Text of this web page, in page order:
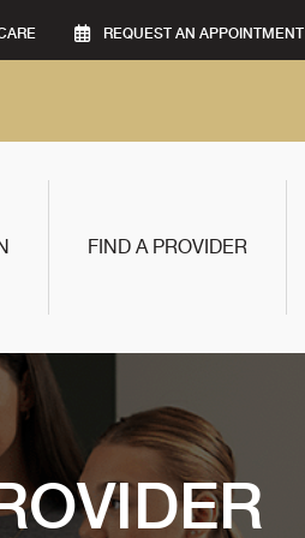
REQUEST AN APPOINTMENT
FIND A PROVIDER